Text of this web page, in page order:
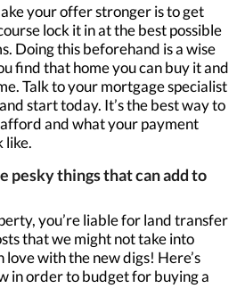
your offer stronger is to get
lock it in at the best possible
Doing this beforehand is a wise
find that home you can buy it and
Talk to your mortgage specialist
start today. It’s the best way to
and what your payment
like.
pesky things that can add to
you’re liable for land transfer
that we might not take into
love with the new digs! Here’s
in order to budget for buying a